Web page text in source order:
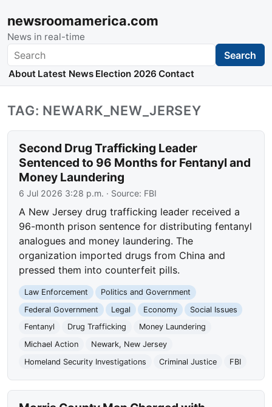
newsroomamerica.com
News in real-time
Search Search
About Latest News Election 2026 Contact
TAG: NEWARK_NEW_JERSEY
Second Drug Trafficking Leader
Sentenced to 96 Months for Fentanyl and
Money Laundering
6 Jul 2026 3:28 p.m. · Source: FBI
A New Jersey drug trafficking leader received a
96-month prison sentence for distributing fentanyl
analogues and money laundering. The
organization imported drugs from China and
pressed them into counterfeit pills.
Law Enforcement
Politics and Government
Federal Government
Legal Economy
Social Issues
Fentanyl
Drug Trafficking
Money Laundering
Michael Action
Newark, New Jersey
Homeland Security Investigations
Criminal Justice FBI